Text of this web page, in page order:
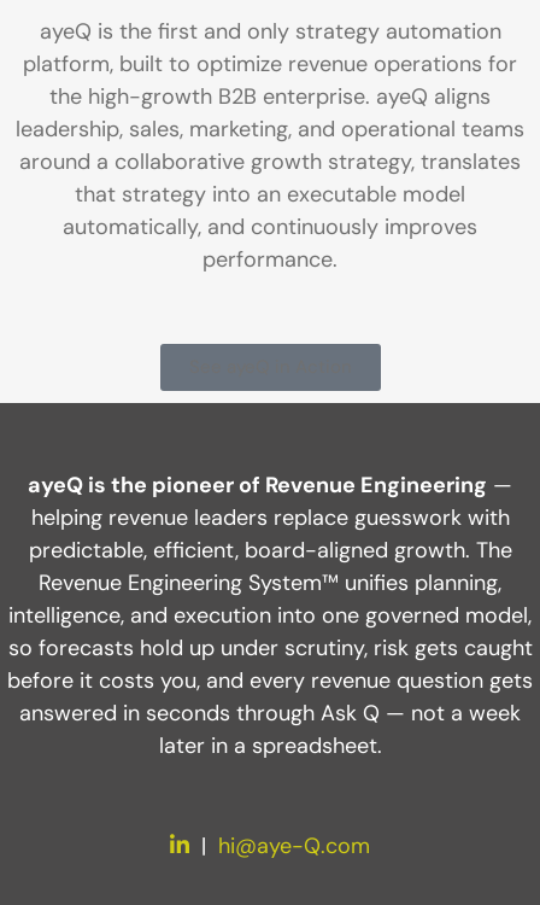
ayeQ is the first and only strategy automation
platform, built to optimize revenue operations for
the high-growth B2B enterprise. ayeQ aligns
leadership, sales, marketing, and operational teams
around a collaborative growth strategy, translates
that strategy into an executable model
automatically, and continuously improves
performance.
ayeQ is the pioneer of Revenue Engineering —
helping revenue leaders replace guesswork with
predictable, efficient, board-aligned growth. The
Revenue Engineering System™ unifies planning,
intelligence, and execution into one governed model,
so forecasts hold up under scrutiny, risk gets caught
before it costs you, and every revenue question gets
answered in seconds through Ask Q — not a week
later in a spreadsheet.
LinkedIn
| hi@aye-Q.com